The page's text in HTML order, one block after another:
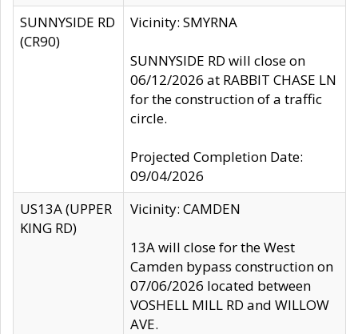
SUNNYSIDE RD
(CR90)
Vicinity: SMYRNA
SUNNYSIDE RD will close on
06/12/2026 at RABBIT CHASE LN
for the construction of a traffic
circle.
Projected Completion Date:
09/04/2026
US13A (UPPER
KING RD)
Vicinity: CAMDEN
13A will close for the West
Camden bypass construction on
07/06/2026 located between
VOSHELL MILL RD and WILLOW
AVE.